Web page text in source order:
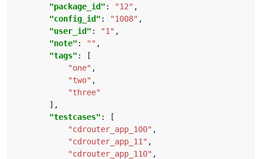
"package_id" : "12"
"config_id" : "1008"
"user_id" : "1"
"note" : ""
"tags"
"one"
"two"
"three"
"testcases"
"cdrouter_app_100"
"cdrouter_app_11"
"cdrouter_app_110"